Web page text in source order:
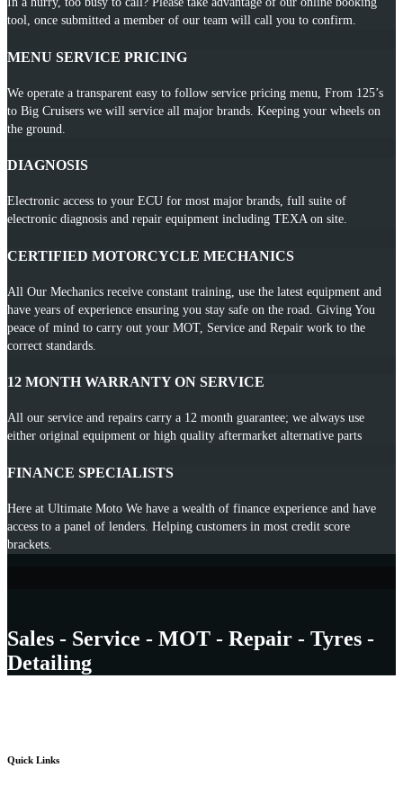
tool, once submitted a member of our team will call you to confirm.
MENU SERVICE PRICING
We operate a transparent easy to follow service pricing menu, From 125’s
to Big Cruisers we will service all major brands. Keeping your wheels on
the ground.
DIAGNOSIS
Electronic access to your ECU for most major brands, full suite of
electronic diagnosis and repair equipment including TEXA on site.
CERTIFIED MOTORCYCLE MECHANICS
All Our Mechanics receive constant training, use the latest equipment and
have years of experience ensuring you stay safe on the road. Giving You
peace of mind to carry out your MOT, Service and Repair work to the
correct standards.
12 MONTH WARRANTY ON SERVICE
All our service and repairs carry a 12 month guarantee; we always use
either original equipment or high quality aftermarket alternative parts
FINANCE SPECIALISTS
Here at Ultimate Moto We have a wealth of finance experience and have
access to a panel of lenders. Helping customers in most credit score
brackets.
Sales - Service - MOT - Repair - Tyres -
Detailing
Quick Links